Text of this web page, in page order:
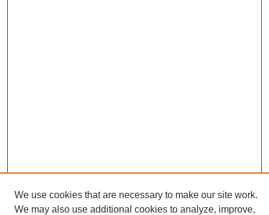
We use cookies that are necessary to make our site work.
We may also use additional cookies to analyze, improve,